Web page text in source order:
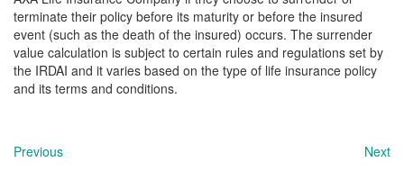
terminate their policy before its maturity or before the insured
event (such as the death of the insured) occurs. The surrender
value calculation is subject to certain rules and regulations set by
the IRDAI and it varies based on the type of life insurance policy
and its terms and conditions.
Previous Next